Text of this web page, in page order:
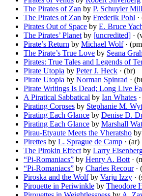
The Pirates of Zan by P. Schuyler
The Pirates of Zan by Frederik Pohl
Pirates Out of Space by E. Bruce
The Pirates’ Planet by [uncredited] ·
Pirate’s Return by Michael Wolf·
The Pirate’s True Love by Seana
Pirates: True Tales and Legends of
Pirate Utopia by Peter J. Heck · (br)
Pirate Utopia by Norman Spinrad ·
Pirate Writings Is Dead; Long Live
A Piratical Sabbatical by Ian Whates
Pirating Corpses by Stephanie M.
Pirating Each Glance by Denise D.
Pirating Each Glance by Marshall
Pirau-Etyaute Meets the Vheratsho by
Pirettes by L. Sprague de Camp · (ar)
The Pirokin Effect by Larry
“Pi-Romaniacs” by Henry A. Bott ·
“Pi-Romaniacs” by Charles Recour·
Piroska and the Wolfby Varju Izzy ·
Pirouette in Periwinkle by Theodore